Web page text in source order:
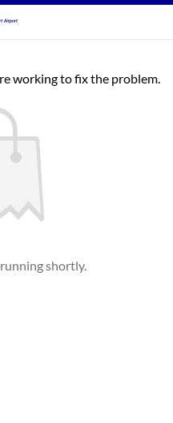
working to fix the problem.
shortly.